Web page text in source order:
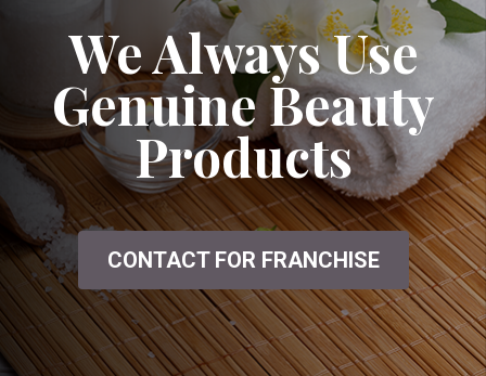
We Always Use
Genuine Beauty
Products
CONTACT FOR FRANCHISE